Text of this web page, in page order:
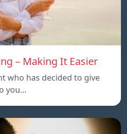
– Making It Easier
who has decided to give
you…